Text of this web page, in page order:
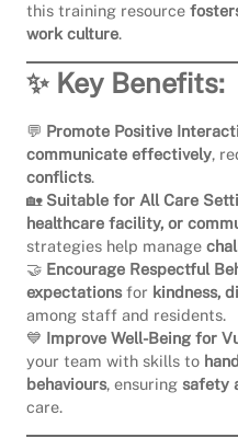
this training resource
work culture.
✨ Key Benefits:
💬 Promote Positive
communicate effectively,
conflicts.
🏡 Suitable for All Care
healthcare facility, or
strategies help manage
🤝 Encourage Respectful
expectationsfor kindness,
among staff and residents.
💙 Improve Well-Being for
your team with skills to
behaviours, ensuring safety
care.